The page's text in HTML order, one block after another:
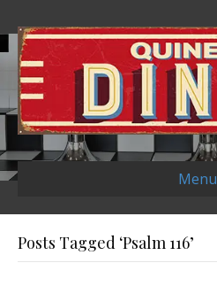
Menu
Posts Tagged ‘Psalm 116’